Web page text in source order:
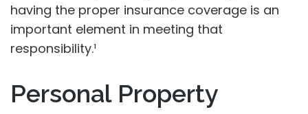
having the proper insurance coverage is an
important element in meeting that
responsibility.¹
Personal Property